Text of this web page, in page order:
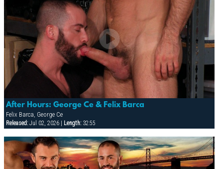
After Hours: George Ce & Felix Barca
Felix Barca, George Ce
Released:Jul 02, 2026 | Length:32:55